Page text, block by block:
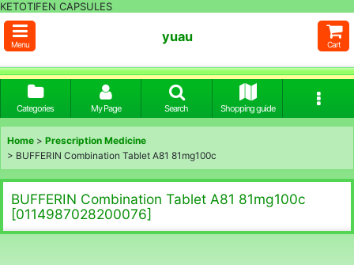
KETOTIFEN CAPSULES
Menu
yuau
Cart
Categories My Page Search Shopping guide
Home > Prescription Medicine
> BUFFERIN Combination Tablet A81 81mg100c
BUFFERIN Combination Tablet A81 81mg100c
[0114987028200076]